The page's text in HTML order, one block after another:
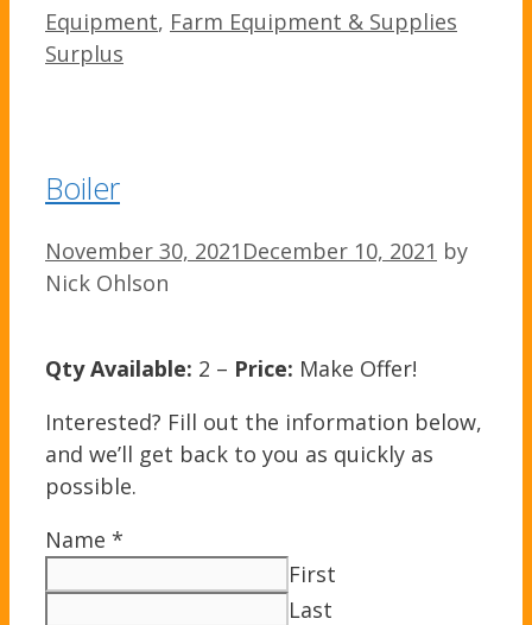
Categories
Equipment, Farm Equipment & Supplies
Surplus
Boiler
November 30, 2021 December 10, 2021 by
Nick Ohlson
Qty Available: 2 – Price: Make Offer!
Interested? Fill out the information below,
and we’ll get back to you as quickly as
possible.
Name *
First
Last